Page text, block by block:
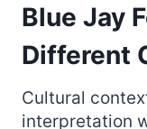
Blue Jay
Different
Cultural
interpretation